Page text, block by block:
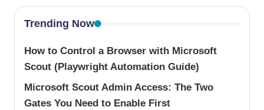
Trending Now
How to Control a Browser with Microsoft
Scout (Playwright Automation Guide)
Microsoft Scout Admin Access: The Two
Gates You Need to Enable First